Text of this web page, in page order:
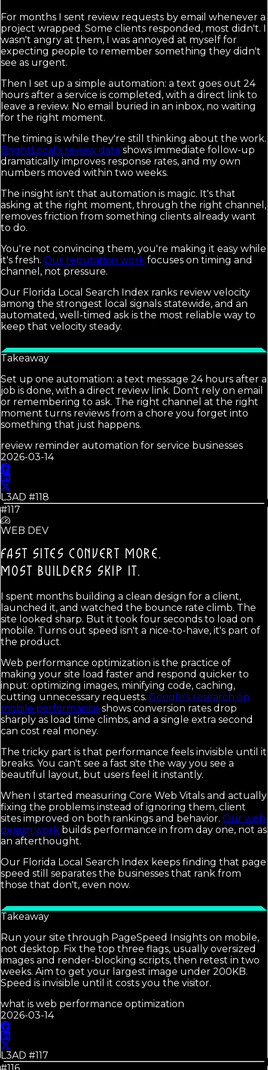
For months I sent review requests by email whenever a
project wrapped. Some clients responded, most didn't. I
wasn't angry at them, I was annoyed at myself for
expecting people to remember something they didn't
see as urgent.
Then I set up a simple automation: a text goes out 24
hours after a service is completed, with a direct link to
leave a review. No email buried in an inbox, no waiting
for the right moment.
The timing is while they're still thinking about the work.
BrightLocal's review data shows immediate follow-up
dramatically improves response rates, and my own
numbers moved within two weeks.
The insight isn't that automation is magic. It's that
asking at the right moment, through the right channel,
removes friction from something clients already want
to do.
You're not convincing them, you're making it easy while
it's fresh. Our reputation work focuses on timing and
channel, not pressure.
Our Florida Local Search Index ranks review velocity
among the strongest local signals statewide, and an
automated, well-timed ask is the most reliable way to
keep that velocity steady.
Takeaway
Set up one automation: a text message 24 hours after a
job is done, with a direct review link. Don't rely on email
or remembering to ask. The right channel at the right
moment turns reviews from a chore you forget into
something that just happens.
review reminder automation for service businesses
2026-03-14
L3AD #118
#117
WEB DEV
FAST SITES CONVERT MORE.
MOST BUILDERS SKIP IT.
I spent months building a clean design for a client,
launched it, and watched the bounce rate climb. The
site looked sharp. But it took four seconds to load on
mobile. Turns out speed isn't a nice-to-have, it's part of
the product.
Web performance optimization is the practice of
making your site load faster and respond quicker to
input: optimizing images, minifying code, caching,
cutting unnecessary requests. Google's research on
mobile performance shows conversion rates drop
sharply as load time climbs, and a single extra second
can cost real money.
The tricky part is that performance feels invisible until it
breaks. You can't see a fast site the way you see a
beautiful layout, but users feel it instantly.
When I started measuring Core Web Vitals and actually
fixing the problems instead of ignoring them, client
sites improved on both rankings and behavior. Our web
design work builds performance in from day one, not as
an afterthought.
Our Florida Local Search Index keeps finding that page
speed still separates the businesses that rank from
those that don't, even now.
Takeaway
Run your site through PageSpeed Insights on mobile,
not desktop. Fix the top three flags, usually oversized
images and render-blocking scripts, then retest in two
weeks. Aim to get your largest image under 200KB.
Speed is invisible until it costs you the visitor.
what is web performance optimization
2026-03-14
L3AD #117